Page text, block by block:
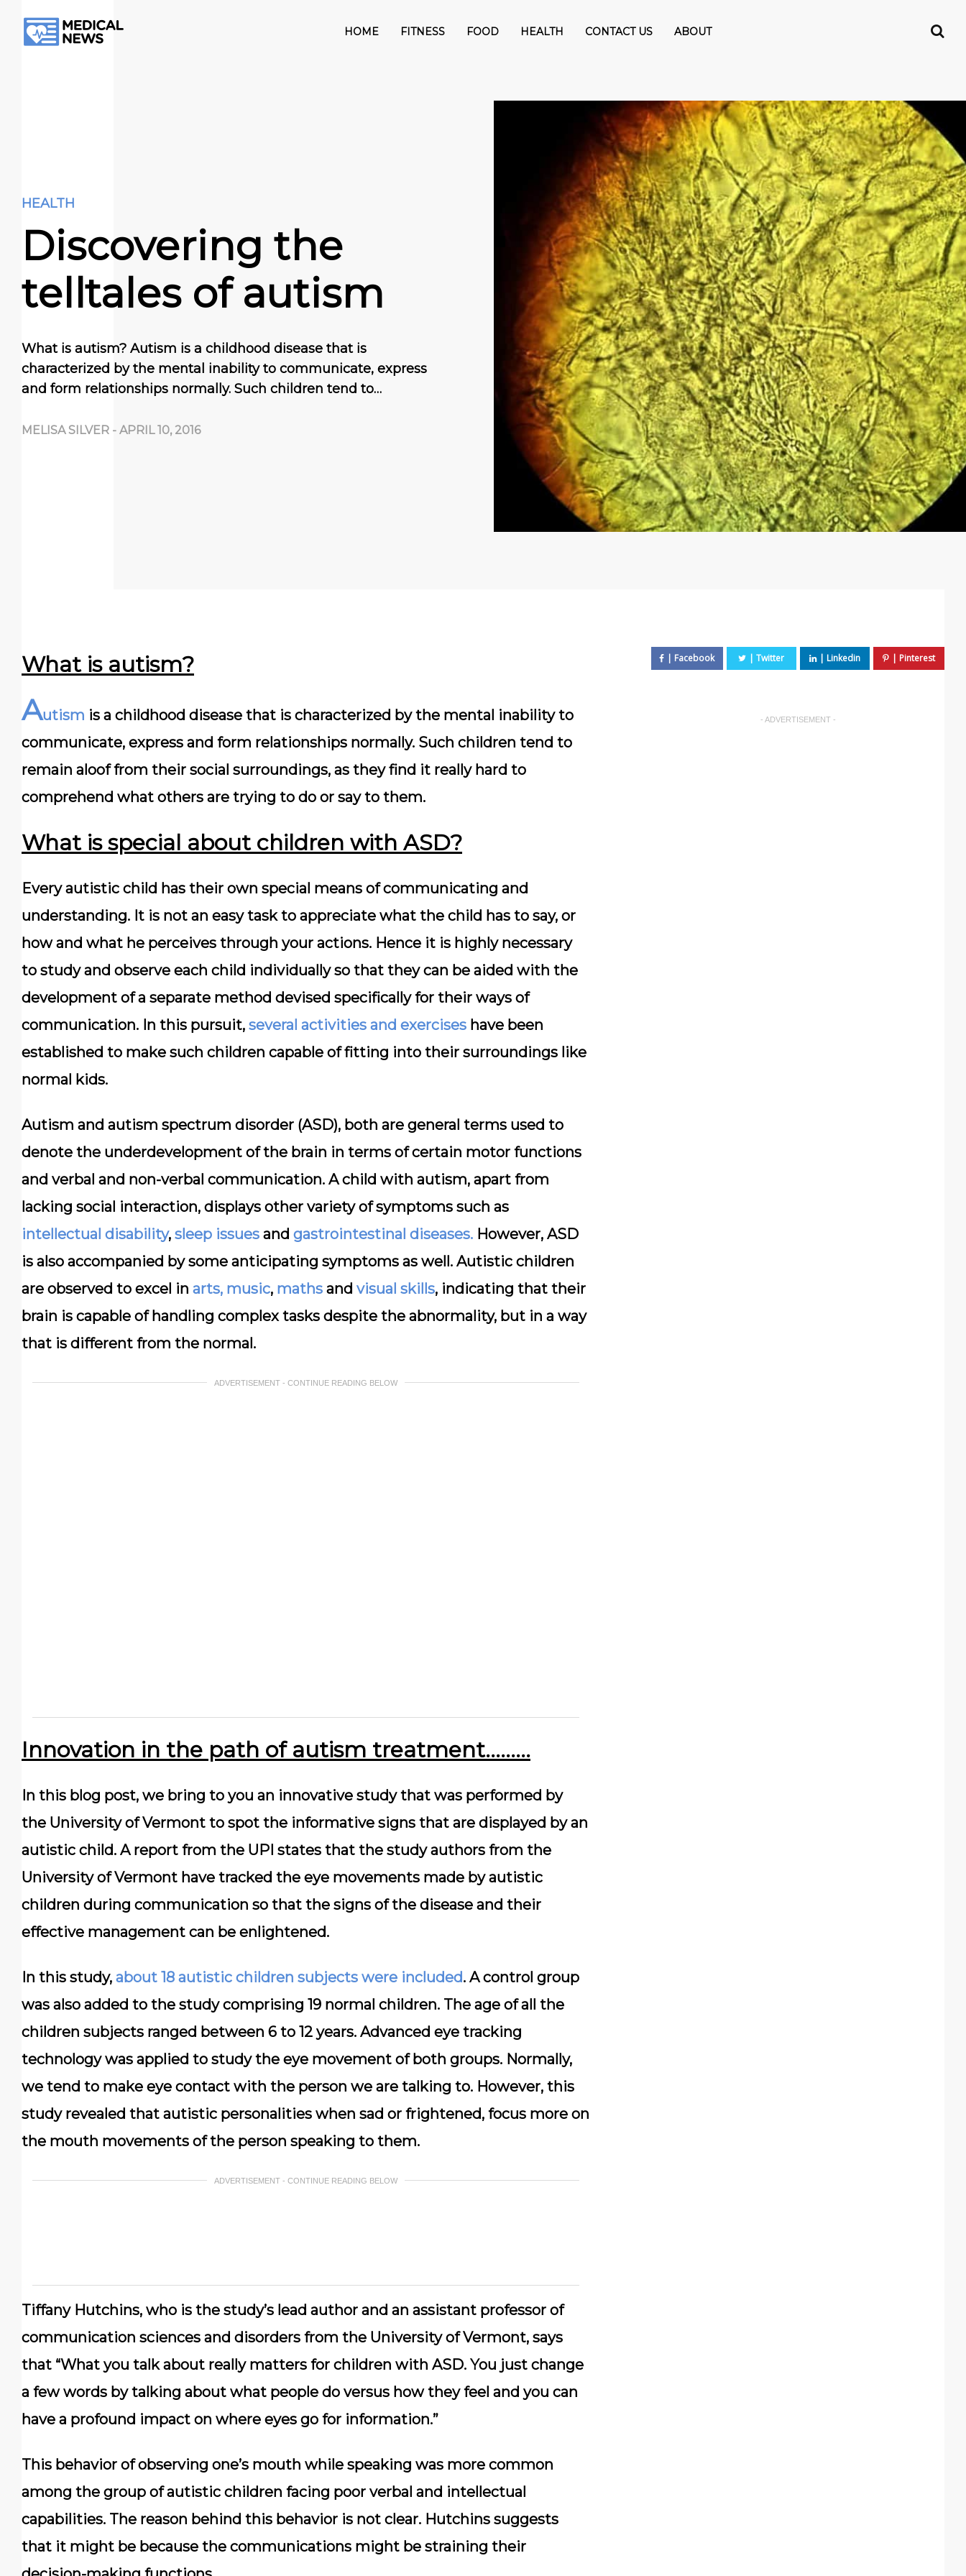
HOME FITNESS FOOD HEALTH CONTACT US ABOUT
HEALTH
Discovering the
telltales of autism
What is autism? Autism is a childhood disease that is
characterized by the mental inability to communicate, express
and form relationships normally. Such children tend to…
MELISA SILVER - APRIL 10, 2016
What is autism?
Autism is a childhood disease that is characterized by the mental inability to
communicate, express and form relationships normally. Such children tend to
remain aloof from their social surroundings, as they find it really hard to
comprehend what others are trying to do or say to them.
What is special about children with ASD?
Every autistic child has their own special means of communicating and
understanding. It is not an easy task to appreciate what the child has to say, or
how and what he perceives through your actions. Hence it is highly necessary
to study and observe each child individually so that they can be aided with the
development of a separate method devised specifically for their ways of
communication. In this pursuit, several activities and exercises have been
established to make such children capable of fitting into their surroundings like
normal kids.
Autism and autism spectrum disorder (ASD), both are general terms used to
denote the underdevelopment of the brain in terms of certain motor functions
and verbal and non-verbal communication. A child with autism, apart from
lacking social interaction, displays other variety of symptoms such as
intellectual disability, sleep issues and gastrointestinal diseases. However, ASD
is also accompanied by some anticipating symptoms as well. Autistic children
are observed to excel in arts, music, maths and visual skills, indicating that their
brain is capable of handling complex tasks despite the abnormality, but in a way
that is different from the normal.
ADVERTISEMENT - CONTINUE READING BELOW
Innovation in the path of autism treatment………
In this blog post, we bring to you an innovative study that was performed by
the University of Vermont to spot the informative signs that are displayed by an
autistic child. A report from the UPI states that the study authors from the
University of Vermont have tracked the eye movements made by autistic
children during communication so that the signs of the disease and their
effective management can be enlightened.
In this study, about 18 autistic children subjects were included. A control group
was also added to the study comprising 19 normal children. The age of all the
children subjects ranged between 6 to 12 years. Advanced eye tracking
technology was applied to study the eye movement of both groups. Normally,
we tend to make eye contact with the person we are talking to. However, this
study revealed that autistic personalities when sad or frightened, focus more on
the mouth movements of the person speaking to them.
ADVERTISEMENT - CONTINUE READING BELOW
Tiffany Hutchins, who is the study’s lead author and an assistant professor of
communication sciences and disorders from the University of Vermont, says
that “What you talk about really matters for children with ASD. You just change
a few words by talking about what people do versus how they feel and you can
have a profound impact on where eyes go for information.”
This behavior of observing one’s mouth while speaking was more common
among the group of autistic children facing poor verbal and intellectual
capabilities. The reason behind this behavior is not clear. Hutchins suggests
that it might be because the communications might be straining their
- ADVERTISEMENT -